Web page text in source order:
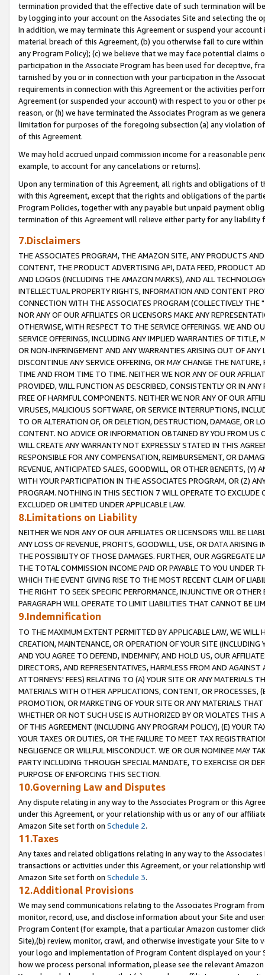
termination provided that the effective date of such termination will
by logging into your account on the Associates Site and selecting the
In addition, we may terminate this Agreement or suspend your
material breach of this Agreement, (b) you otherwise fail to cure
any Program Policy); (c) we believe that we may face potential
participation in the Associate Program has been used for deceptive,
tarnished by you or in connection with your participation in the
requirements in connection with this Agreement or the activities
Agreement (or suspended your account) with respect to you or other
reason, or (h) we have terminated the Associates Program as we
limitation for purposes of the foregoing subsection (a) any violation
of this Agreement.
We may hold accrued unpaid commission income for a reasonable
example, to account for any cancelations or returns).
Upon any termination of this Agreement, all rights and obligations of
with this Agreement, except that the rights and obligations of the
Program Policies, together with any payable but unpaid payment
termination of this Agreement will relieve either party for any liability
7.Disclaimers
THE ASSOCIATES PROGRAM, THE AMAZON SITE, ANY PRODUCTS
CONTENT, THE PRODUCT ADVERTISING API, DATA FEED, PRODUCT
AND LOGOS (INCLUDING THE AMAZON MARKS), AND ALL
INTELLECTUAL PROPERTY RIGHTS, INFORMATION AND CONTENT
CONNECTION WITH THE ASSOCIATES PROGRAM (COLLECTIVELY THE "
NOR ANY OF OUR AFFILIATES OR LICENSORS MAKE ANY
OTHERWISE, WITH RESPECT TO THE SERVICE OFFERINGS. WE AND
SERVICE OFFERINGS, INCLUDING ANY IMPLIED WARRANTIES OF
OR NON-INFRINGEMENT AND ANY WARRANTIES ARISING OUT OF ANY
DISCONTINUE ANY SERVICE OFFERING, OR MAY CHANGE THE
TIME AND FROM TIME TO TIME. NEITHER WE NOR ANY OF OUR
PROVIDED, WILL FUNCTION AS DESCRIBED, CONSISTENTLY OR IN
FREE OF HARMFUL COMPONENTS. NEITHER WE NOR ANY OF OUR
VIRUSES, MALICIOUS SOFTWARE, OR SERVICE INTERRUPTIONS,
TO OR ALTERATION OF, OR DELETION, DESTRUCTION, DAMAGE, OR
CONTENT. NO ADVICE OR INFORMATION OBTAINED BY YOU FROM
WILL CREATE ANY WARRANTY NOT EXPRESSLY STATED IN THIS
RESPONSIBLE FOR ANY COMPENSATION, REIMBURSEMENT, OR
REVENUE, ANTICIPATED SALES, GOODWILL, OR OTHER BENEFITS,
WITH YOUR PARTICIPATION IN THE ASSOCIATES PROGRAM, OR (Z)
PROGRAM. NOTHING IN THIS SECTION 7 WILL OPERATE TO
EXCLUDED OR LIMITED UNDER APPLICABLE LAW.
8.Limitations on Liability
NEITHER WE NOR ANY OF OUR AFFILIATES OR LICENSORS WILL BE
ANY LOSS OF REVENUE, PROFITS, GOODWILL, USE, OR DATA ARISING
THE POSSIBILITY OF THOSE DAMAGES. FURTHER, OUR AGGREGATE
THE TOTAL COMMISSION INCOME PAID OR PAYABLE TO YOU UNDER
WHICH THE EVENT GIVING RISE TO THE MOST RECENT CLAIM OF
THE RIGHT TO SEEK SPECIFIC PERFORMANCE, INJUNCTIVE OR
PARAGRAPH WILL OPERATE TO LIMIT LIABILITIES THAT CANNOT BE
9.Indemnification
TO THE MAXIMUM EXTENT PERMITTED BY APPLICABLE LAW, WE WILL
CREATION, MAINTENANCE, OR OPERATION OF YOUR SITE (INCLUDING
AND YOU AGREE TO DEFEND, INDEMNIFY, AND HOLD US, OUR
DIRECTORS, AND REPRESENTATIVES, HARMLESS FROM AND
ATTORNEYS' FEES) RELATING TO (A) YOUR SITE OR ANY MATERIALS
MATERIALS WITH OTHER APPLICATIONS, CONTENT, OR PROCESSES,
PROMOTION, OR MARKETING OF YOUR SITE OR ANY MATERIALS
WHETHER OR NOT SUCH USE IS AUTHORIZED BY OR VIOLATES THIS
OF THIS AGREEMENT (INCLUDING ANY PROGRAM POLICY), (E) YOUR
YOUR TAXES OR DUTIES, OR THE FAILURE TO MEET TAX
NEGLIGENCE OR WILLFUL MISCONDUCT. WE OR OUR NOMINEE MAY
PARTY INCLUDING THROUGH SPECIAL MANDATE, TO EXERCISE OR
PURPOSE OF ENFORCING THIS SECTION.
10.Governing Law and Disputes
Any dispute relating in any way to the Associates Program or this
under this Agreement, or your relationship with us or any of our
Amazon Site set forth on Schedule 2.
11.Taxes
Any taxes and related obligations relating in any way to the
transactions or activities under this Agreement, or your relationship
Amazon Site set forth on Schedule 3.
12.Additional Provisions
We may send communications relating to the Associates Program
monitor, record, use, and disclose information about your Site and
Program Content (for example, that a particular Amazon customer
Site),(b) review, monitor, crawl, and otherwise investigate your Site
your logo and implementation of Program Content displayed on
how we process personal information, please see the relevant